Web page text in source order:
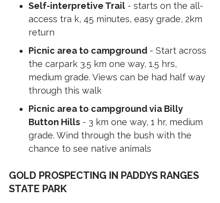
Self-interpretive Trail- starts on the all-
access tra k, 45 minutes, easy grade, 2km
return
Picnic area to campground- Start across
the carpark 3.5 km one way, 1.5 hrs,
medium grade. Views can be had half way
through this walk
Picnic area to campground via Billy
Button Hills- 3 km one way, 1 hr, medium
grade. Wind through the bush with the
chance to see native animals
GOLD PROSPECTING IN PADDYS RANGES
STATE PARK